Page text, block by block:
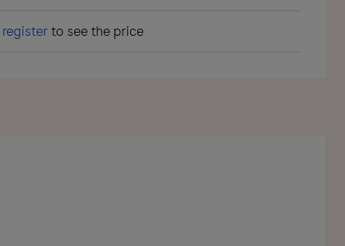
registerto see the price